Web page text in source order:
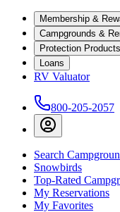
Membership &
Campgrounds &
Protection Products
Loans
RV Valuator
800-205-2057
Search
Snowbirds
Top-Rated
My Reservations
My Favorites